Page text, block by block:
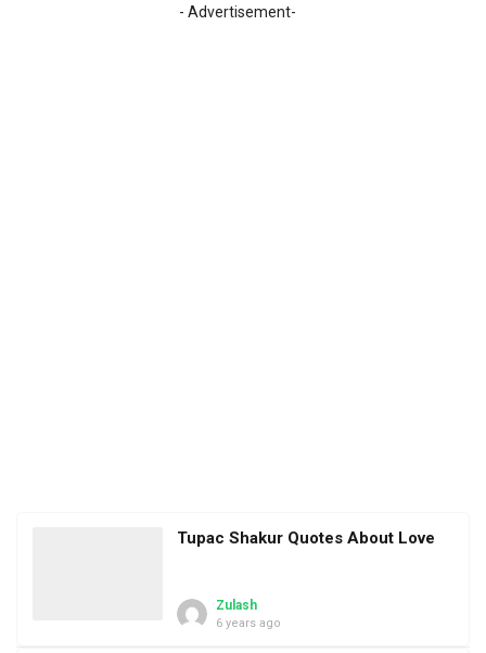
- Advertisement-
Tupac Shakur Quotes About Love
Zulash
6 years ago